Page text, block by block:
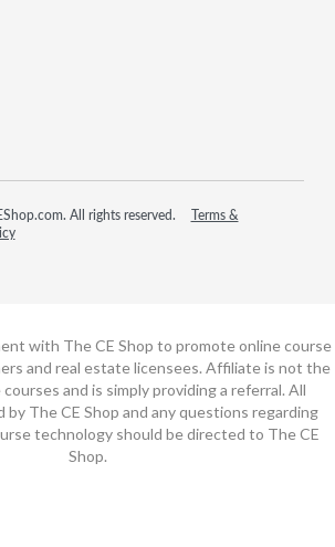
All rights reserved.
Terms &
with The CE Shop to promote online course
and real estate licensees. Affiliate is not the
and is simply providing a referral. All
by The CE Shop and any questions regarding
technology should be directed to The CE
Shop.